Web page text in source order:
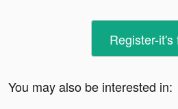
Register-it's
You may also be interested in: